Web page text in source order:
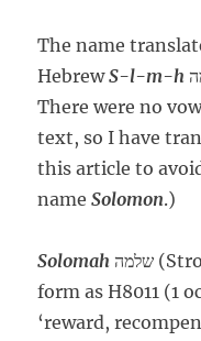
The name
HebrewS-l-m-h שלמה (Strong’s H8010). (Note:
There were no
this article to
nameSolomon.)
Solomah שלמה (Strong’s H8010) is the same
form as H8011 (1
‘reward,